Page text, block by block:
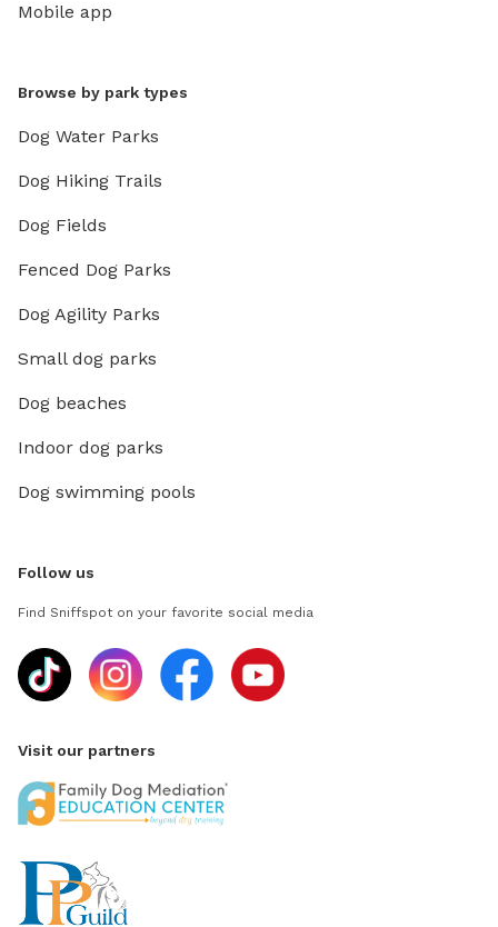
Mobile app
Browse by park types
Dog Water Parks
Dog Hiking Trails
Dog Fields
Fenced Dog Parks
Dog Agility Parks
Small dog parks
Dog beaches
Indoor dog parks
Dog swimming pools
Follow us
Find Sniffspot on your favorite social media
Visit our partners